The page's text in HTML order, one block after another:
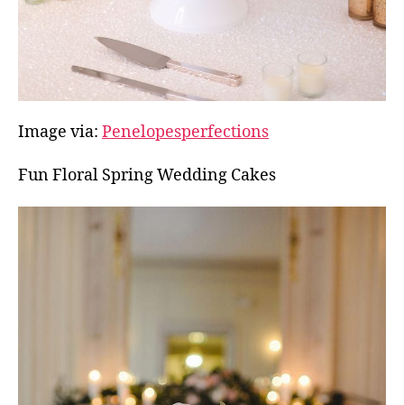
Image via: Penelopesperfections
Fun Floral Spring Wedding Cakes